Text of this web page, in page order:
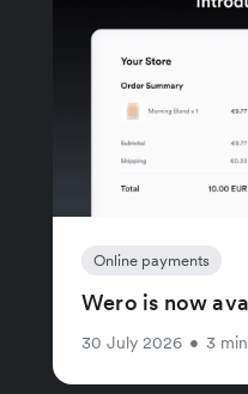
Online payments
Wero is now
30 July 2026 • 3